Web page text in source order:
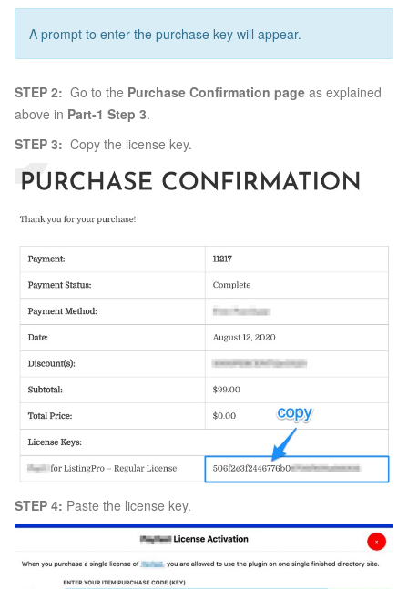
A prompt to enter the purchase key will appear.
STEP 2: Go to the Purchase Confirmation page as explained
above in Part-1 Step 3.
STEP 3: Copy the license key.
STEP 4: Paste the license key.